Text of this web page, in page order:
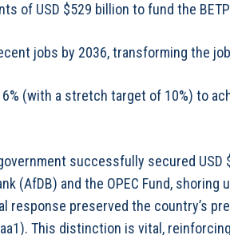
of USD $529 billion to fund the
jobs by 2036, transforming the
6% (with a stretch target of 10%) to
successfully secured USD
(AfDB) and the OPEC Fund, shoring
response preserved the country’s
This distinction is vital,